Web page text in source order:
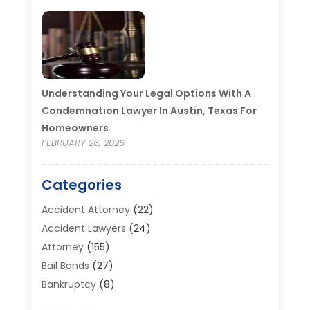
Understanding Your Legal Options With A
Condemnation Lawyer In Austin, Texas For
Homeowners
FEBRUARY 26, 2026
Categories
Accident Attorney(22)
Accident Lawyers (24)
Attorney(155)
Bail Bonds (27)
Bankruptcy(8)